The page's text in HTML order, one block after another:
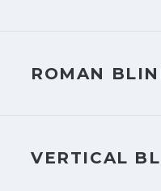
ROMAN
VERTICAL